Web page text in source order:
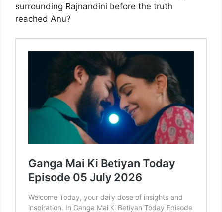
surrounding Rajnandini before the truth
reached Anu?